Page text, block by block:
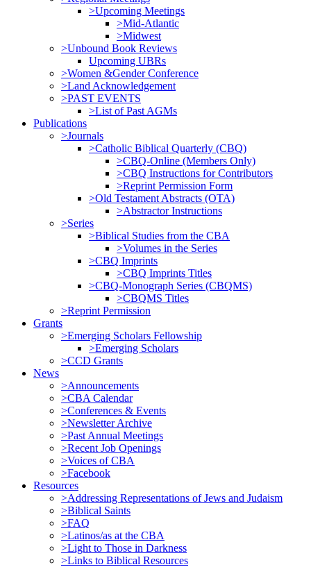
>Upcoming Meetings
>Mid-Atlantic
>Midwest
>Unbound Book Reviews
Upcoming UBRs
>Women &Gender Conference
>Land Acknowledgement
>PAST EVENTS
>List of Past AGMs
Publications
>Journals
>Catholic Biblical Quarterly (CBQ)
>CBQ-Online (Members Only)
>CBQ Instructions for Contributors
>Reprint Permission Form
>Old Testament Abstracts (OTA)
>Abstractor Instructions
>Series
>Biblical Studies from the CBA
>Volumes in the Series
>CBQ Imprints
>CBQ Imprints Titles
>CBQ-Monograph Series (CBQMS)
>CBQMS Titles
>Reprint Permission
Grants
>Emerging Scholars Fellowship
>Emerging Scholars
>CCD Grants
News
>Announcements
>CBA Calendar
>Conferences & Events
>Newsletter Archive
>Past Annual Meetings
>Recent Job Openings
>Voices of CBA
>Facebook
Resources
>Addressing Representations of Jews and Judaism
>Biblical Saints
>FAQ
>Latinos/as at the CBA
>Light to Those in Darkness
>Links to Biblical Resources